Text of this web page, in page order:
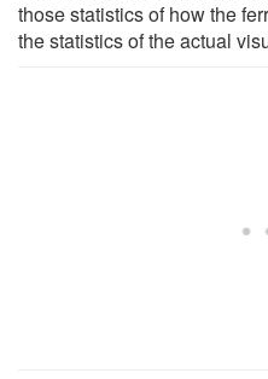
those statistics of how the
the statistics of the actual